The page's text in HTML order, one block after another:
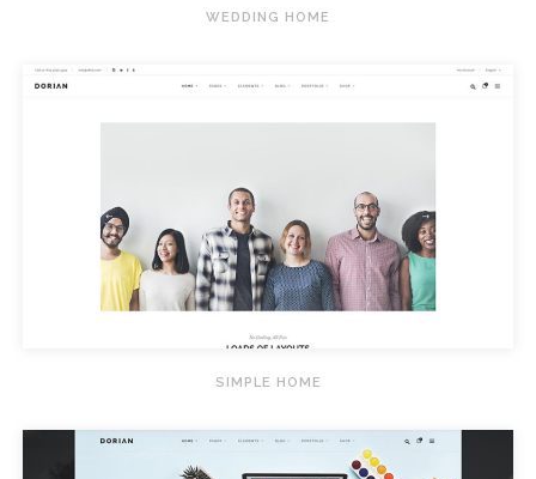
WEDDING HOME
SIMPLE HOME